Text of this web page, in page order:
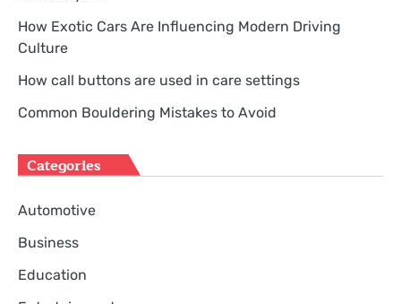
How Exotic Cars Are Influencing Modern Driving
Culture
How call buttons are used in care settings
Common Bouldering Mistakes to Avoid
Categories
Automotive
Business
Education